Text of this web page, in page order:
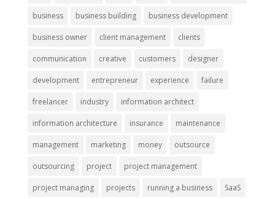
business business building business development
business owner client management clients
communication creative customers designer
development entrepreneur experience failure
freelancer industry information architect
information architecture insurance maintenance
management marketing money outsource
outsourcing project project management
project managing projects running a business SaaS